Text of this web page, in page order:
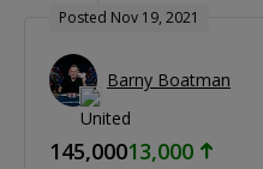
Posted Nov 19, 2021
Barny Boatman
145,00013,000